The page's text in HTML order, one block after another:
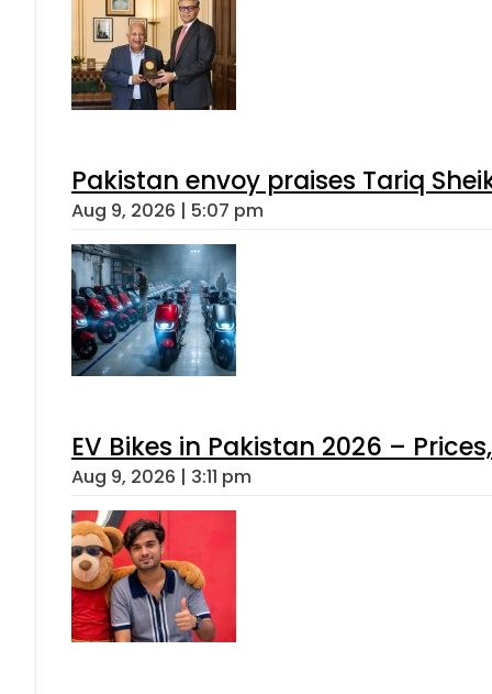
Pakistan envoy praises Tariq
Aug 9, 2026 | 5:07 pm
EV Bikes in Pakistan 2026 –
Aug 9, 2026 | 3:11 pm